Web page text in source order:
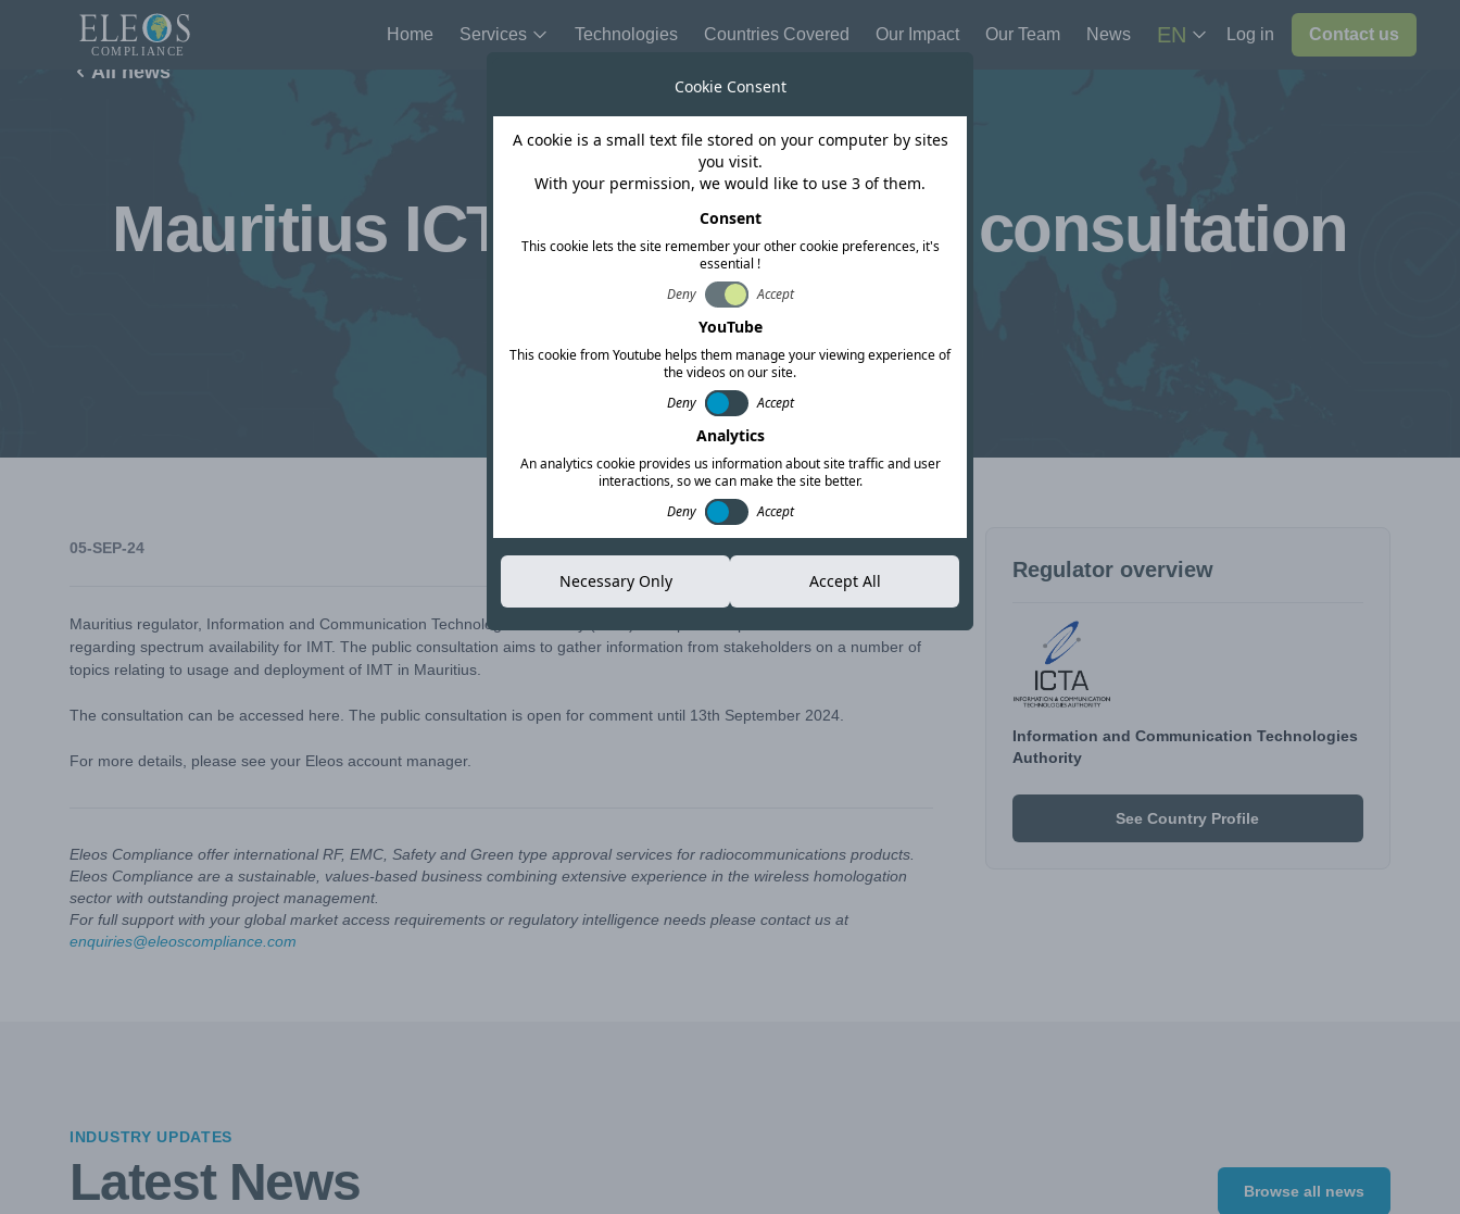
Home Services Technologies Countries Covered Our Impact Our Team News EN Log in Contact us
All news
Mauritius
Mauritius ICTA open a public consultation
for IMT
05-SEP-24
Mauritius regulator, Information and Communication Technologies Authority (ICTA) has opened a public consultation
regarding spectrum availability for IMT. The public consultation aims to gather information from stakeholders on a number of
topics relating to usage and deployment of IMT in Mauritius.
The consultation can be accessed here . The public consultation is open for comment until 13th September 2024.
For more details, please see your Eleos account manager.
Eleos Compliance offer international RF, EMC, Safety and Green type approval services for radiocommunications products.
Eleos Compliance are a sustainable, values-based business combining extensive experience in the wireless homologation
sector with outstanding project management.
For full support with your global market access requirements or regulatory intelligence needs please contact us at
enquiries@eleoscompliance.com
Regulator overview
Information and Communication Technologies
Authority
See Country Profile
INDUSTRY UPDATES
Latest News Browse all news
Cookie Consent
A cookie is a small text file stored on your computer by sites
you visit.
With your permission, we would like to use 3 of them.
Consent
This cookie lets the site remember your other cookie preferences, it's
essential !
Deny
Accept
YouTube
This cookie from Youtube helps them manage your viewing experience of
the videos on our site.
Deny
Accept
Analytics
An analytics cookie provides us information about site traffic and user
interactions, so we can make the site better.
Deny
Accept
Necessary Only Accept All